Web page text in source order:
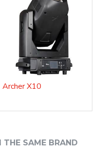
Archer X10
THE SAME BRAND